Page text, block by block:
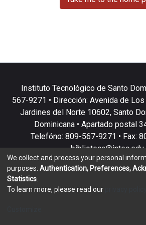
Instituto Tecnológico de Santo
567-9271 • Dirección: Avenida de
Jardines del Norte 10602, Santo
Dominicana • Apartado postal
Telefóno: 809-567-9271 • Fax:
copyright ©
End
We collect and process your personal
purposes: Authentication, Preferences,
Statistics
To learn more, please read our